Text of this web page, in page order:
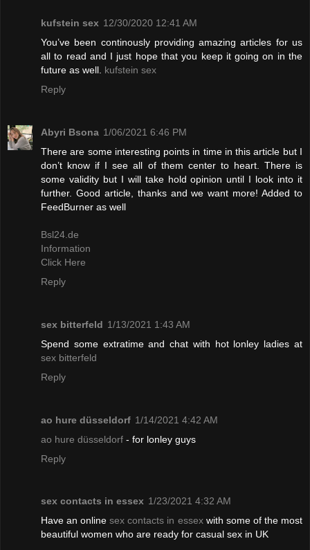
kufstein sex 12/30/2020 12:41 AM
You’ve been continously providing amazing articles for us
all to read and I just hope that you keep it going on in the
future as well. kufstein sex
Reply
Abyri Bsona 1/06/2021 6:46 PM
There are some interesting points in time in this article but I
don’t know if I see all of them center to heart. There is
some validity but I will take hold opinion until I look into it
further. Good article, thanks and we want more! Added to
FeedBurner as well
Bsl24.de
Information
Click Here
Reply
sex bitterfeld 1/13/2021 1:43 AM
Spend some extratime and chat with hot lonley ladies at
sex bitterfeld
Reply
ao hure düsseldorf 1/14/2021 4:42 AM
ao hure düsseldorf - for lonley guys
Reply
sex contacts in essex 1/23/2021 4:32 AM
Have an onlinesex contacts in essexwith some of the most
beautiful women who are ready for casual sex in UK